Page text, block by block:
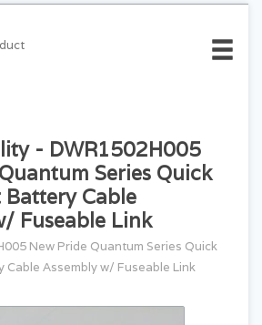
- DWR1502H005
Series Quick
Battery Cable
Fuseable Link
New Pride Quantum Series Quick
Cable Assembly w/ Fuseable Link